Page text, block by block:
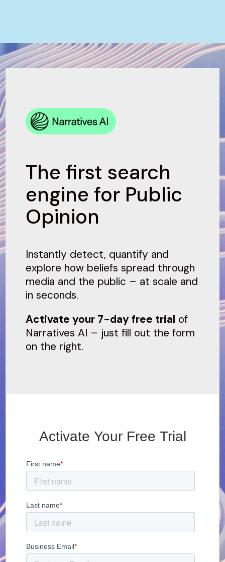
The first search
engine for Public
Opinion
Instantly detect, quantify and
explore how beliefs spread through
media and the public – at scale and
in seconds.
Activate your 7-day free trial of
Narratives AI – just fill out the form
on the right.